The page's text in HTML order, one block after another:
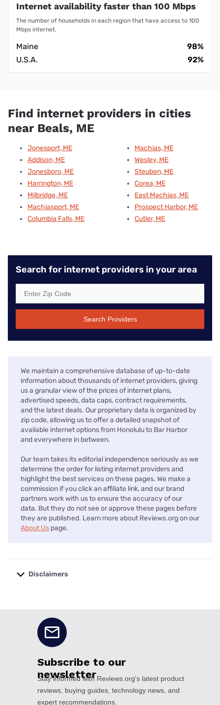
Internet availability faster than 100 Mbps
The number of households in each region that have access to 100
Mbps internet.
Maine
98%
U.S.A.
92%
Find internet providers in cities
near Beals, ME
Jonesport, ME
Addison, ME
Jonesboro, ME
Harrington, ME
Milbridge, ME
Machiasport, ME
Columbia Falls, ME
Machias, ME
Wesley, ME
Steuben, ME
Corea, ME
East Machias, ME
Prospect Harbor, ME
Cutler, ME
Search for internet providers in your area
Search Providers
We maintain a comprehensive database of up-to-date
information about thousands of internet providers, giving
us a granular view of the prices of internet plans,
advertised speeds, data caps, contract requirements,
and the latest deals. Our proprietary data is organized by
zip code, allowing us to offer a detailed snapshot of
available internet options from Honolulu to Bar Harbor
and everywhere in between.
Our team takes its editorial independence seriously as we
determine the order for listing internet providers and
highlight the best services on these pages. We make a
commission if you click an affiliate link, and our brand
partners work with us to ensure the accuracy of our
data. But they do not see or approve these pages before
they are published. Learn more about Reviews.org on our
About Us page.
Disclaimers